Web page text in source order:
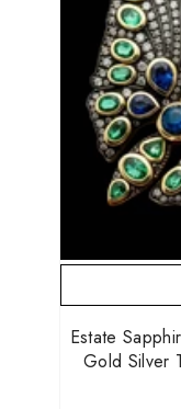
Estate
Gold Silver